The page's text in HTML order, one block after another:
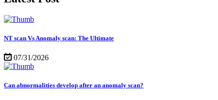
NT scan Vs Anomaly scan: The Ultimate
07/31/2026
Can abnormalities develop after an anomaly scan?